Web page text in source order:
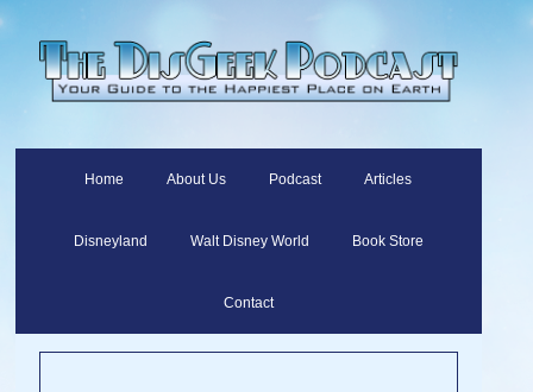
Home About Us Podcast Articles
Disneyland Walt Disney World Book Store
Contact